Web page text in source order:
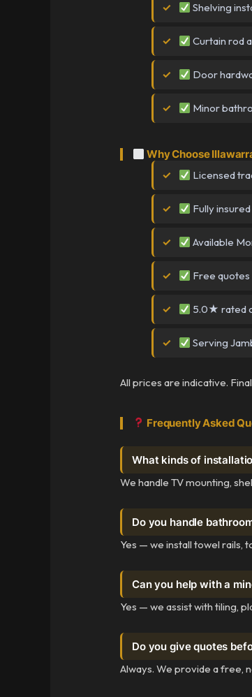
Shelving
Curtain rod
Door
Minor
Why Choose
Licensed
Fully
Available
Free quotes
5.0★ rated
Serving
All prices are indicative.
Frequently Asked
What kinds of
We handle TV mounting,
Do you handle
Yes — we install towel rails,
Can you help with a
Yes — we assist with tiling,
Do you give quotes
Always. We provide a free,